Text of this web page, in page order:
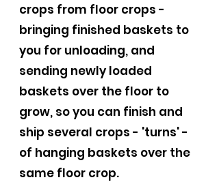
crops from floor crops -
bringing finished baskets to
you for unloading, and
sending newly loaded
baskets over the floor to
grow, so you can finish and
ship several crops - 'turns' -
of hanging baskets over the
same floor crop.